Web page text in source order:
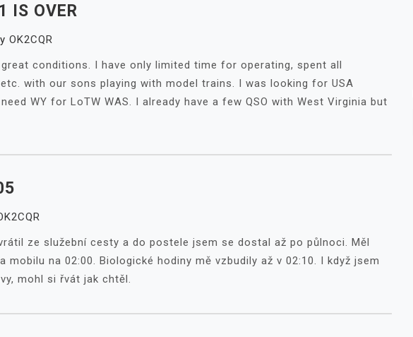
IS OVER
OK2CQR
conditions. I have only limited time for operating, spent all
with our sons playing with model trains. I was looking for USA
WY for LoTW WAS. I already have a few QSO with West Virginia but
ze služební cesty a do postele jsem se dostal až po půlnoci. Měl
mobilu na 02:00. Biologické hodiny mě vzbudily až v 02:10. I když jsem
mohl si řvát jak chtěl.